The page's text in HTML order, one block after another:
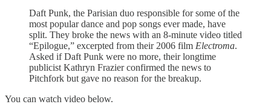
Daft Punk, the Parisian duo responsible for some of the
most popular dance and pop songs ever made, have
split. They broke the news with an 8-minute video titled
“Epilogue,” excerpted from their 2006 film Electroma.
Asked if Daft Punk were no more, their longtime
publicist Kathryn Frazier confirmed the news to
Pitchfork but gave no reason for the breakup.
You can watch video below.